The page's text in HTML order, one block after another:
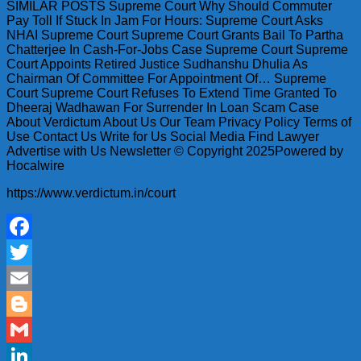
SIMILAR POSTS Supreme Court Why Should Commuter
Pay Toll If Stuck In Jam For Hours: Supreme Court Asks
NHAI Supreme Court Supreme Court Grants Bail To Partha
Chatterjee In Cash-For-Jobs Case Supreme Court Supreme
Court Appoints Retired Justice Sudhanshu Dhulia As
Chairman Of Committee For Appointment Of… Supreme
Court Supreme Court Refuses To Extend Time Granted To
Dheeraj Wadhawan For Surrender In Loan Scam Case
About Verdictum About Us Our Team Privacy Policy Terms of
Use Contact Us Write for Us Social Media Find Lawyer
Advertise with Us Newsletter © Copyright 2025Powered by
Hocalwire
https://www.verdictum.in/court
Facebook
Twitter
Email
Blogger
Gmail